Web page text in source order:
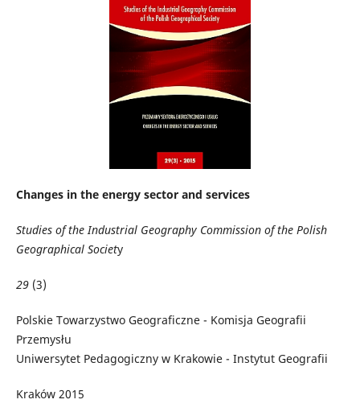
Changes in the energy sector and services
Studies of the Industrial Geography Commission of the Polish
Geographical Society
29 (3)
Polskie Towarzystwo Geograficzne - Komisja Geografii
Przemysłu
Uniwersytet Pedagogiczny w Krakowie - Instytut Geografii
Kraków 2015